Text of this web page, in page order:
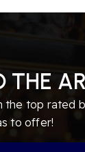
856-231-
Public
THE
the top rated
to offer!